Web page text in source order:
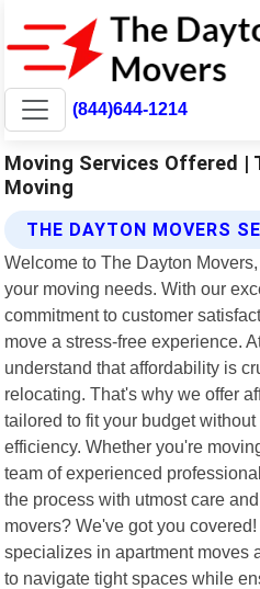
(844)644-1214
Moving Services Offered |
Moving
THE DAYTON MOVERS
Welcome to The Dayton
your moving needs. With our
commitment to customer
move a stress-free experience.
understand that affordability is
relocating. That's why we offer
tailored to fit your budget
efficiency. Whether you're
team of experienced
the process with utmost care
movers? We've got you
specializes in apartment moves
to navigate tight spaces while